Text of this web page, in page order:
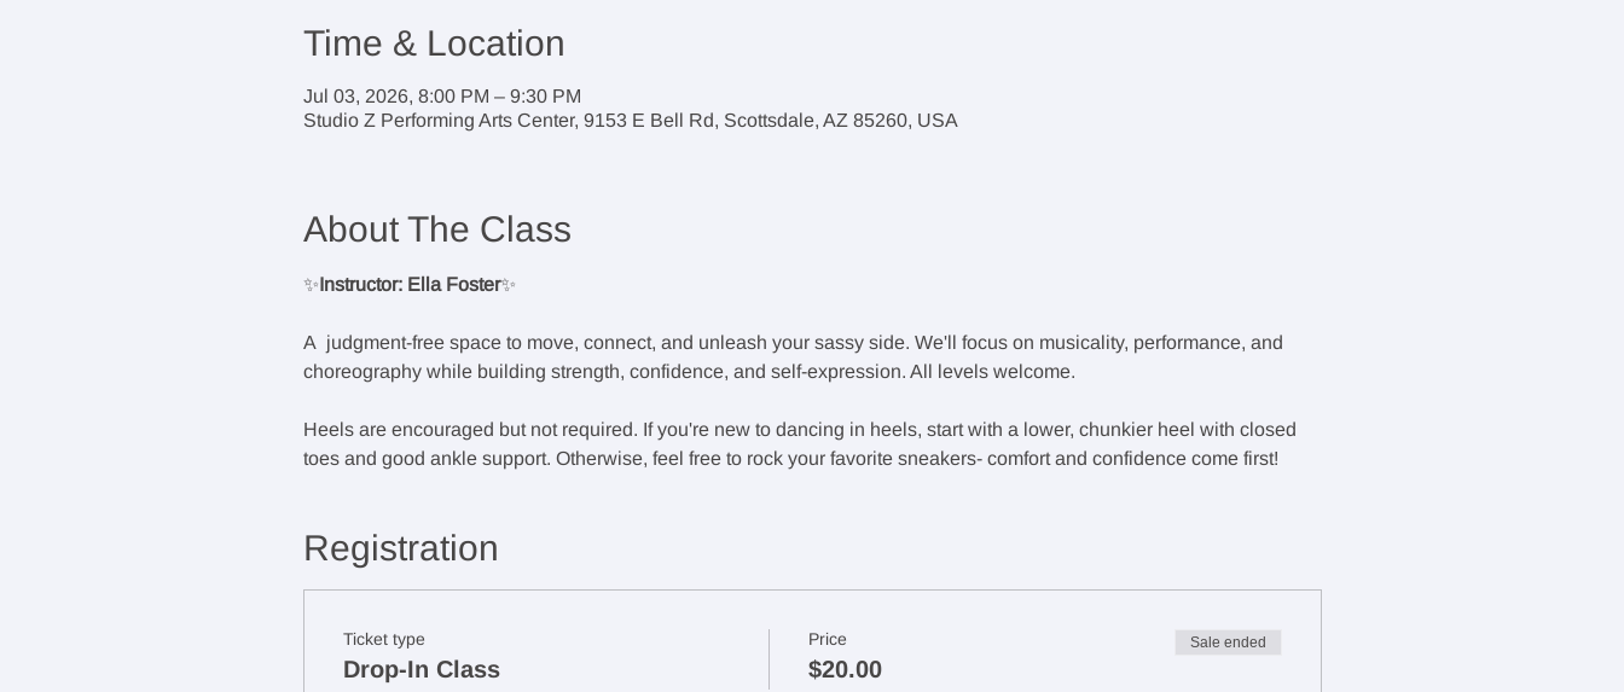
Time & Location
Jul 03, 2026, 8:00 PM – 9:30 PM
Studio Z Performing Arts Center, 9153 E Bell Rd, Scottsdale, AZ 85260, USA
About The Class
✨Instructor: Ella Foster✨
A  judgment-free space to move, connect, and unleash your sassy side. We'll focus on musicality, performance, and
choreography while building strength, confidence, and self-expression. All levels welcome.
Heels are encouraged but not required. If you're new to dancing in heels, start with a lower, chunkier heel with closed
toes and good ankle support. Otherwise, feel free to rock your favorite sneakers- comfort and confidence come first!
Registration
Ticket type
Drop-In Class
Price
$20.00
Sale ended